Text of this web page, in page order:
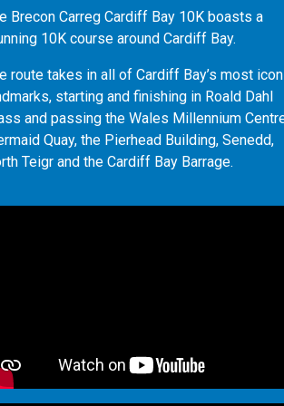
Brecon Carreg Cardiff Bay 10K boasts a
10K course around Cardiff Bay.
route takes in all of Cardiff Bay’s most
starting and finishing in Roald Dahl
and passing the Wales Millennium
Quay, the Pierhead Building, Senedd,
Teigr and the Cardiff Bay Barrage.